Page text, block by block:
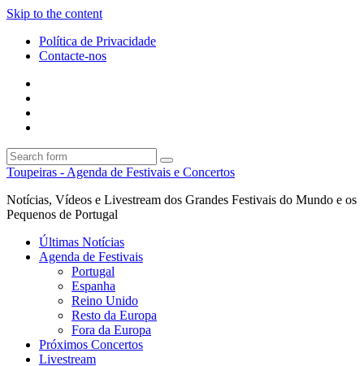
Skip to the content
Política de Privacidade
Contacte-nos
Search
Toupeiras - Agenda de Festivais e Concertos
Notícias, Vídeos e Livestream dos Grandes Festivais do Mundo e os
Pequenos de Portugal
Últimas Notícias
Agenda de Festivais
Portugal
Espanha
Reino Unido
Resto da Europa
Fora da Europa
Próximos Concertos
Livestream